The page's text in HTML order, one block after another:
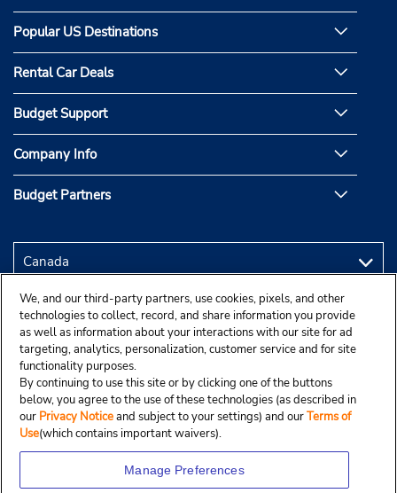
Popular US Destinations
Rental Car Deals
Budget Support
Company Info
Budget Partners
We, and our third-party partners, use cookies, pixels, and other
technologies to collect, record, and share information you provide
as well as information about your interactions with our site for ad
targeting, analytics, personalization, customer service and for site
functionality purposes.
By continuing to use this site or by clicking one of the buttons
below, you agree to the use of these technologies (as described in
our Privacy Noticeand subject to your settings) and ourTerms of
Use(which contains important waivers).
Manage Preferences